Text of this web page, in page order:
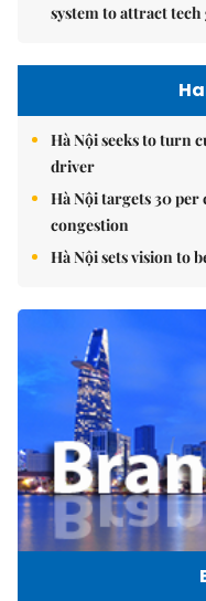
system to attract
Hà Nội seeks to turn
driver
Hà Nội targets 30 per
congestion
Hà Nội sets vision to